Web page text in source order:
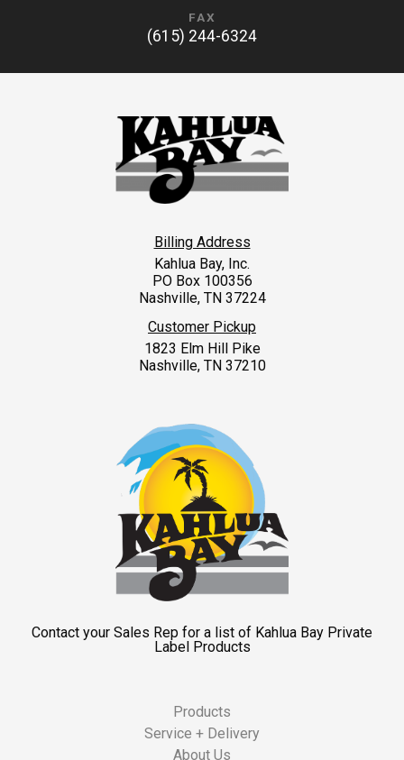
FAX
(615) 244-6324
Billing Address
Kahlua Bay, Inc.
PO Box 100356
Nashville, TN 37224
Customer Pickup
1823 Elm Hill Pike
Nashville, TN 37210
Contact your Sales Rep for a list of Kahlua Bay Private
Label Products
Products
Service + Delivery
About Us